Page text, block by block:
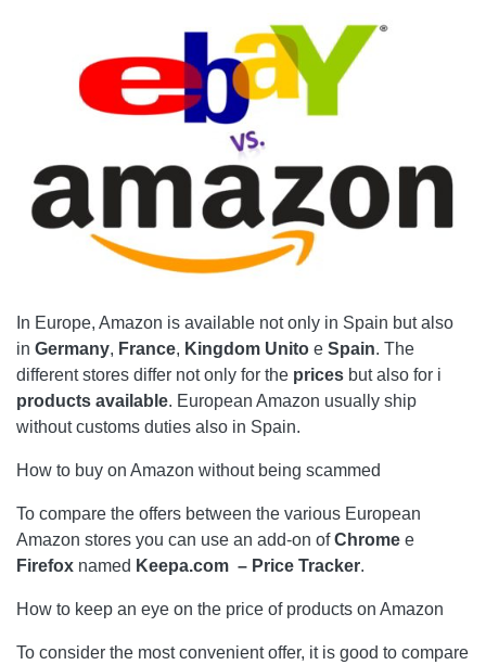
In Europe, Amazon is available not only in Spain but also
in Germany, France, Kingdom Unito e Spain. The
different stores differ not only for the prices but also for i
products available. European Amazon usually ship
without customs duties also in Spain.
How to buy on Amazon without being scammed
To compare the offers between the various European
Amazon stores you can use an add-on ofChrome e
Firefox named Keepa.com – Price Tracker.
How to keep an eye on the price of products on Amazon
To consider the most convenient offer, it is good to compare